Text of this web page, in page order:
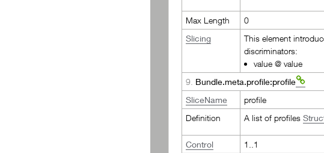
Max Length
0
Slicing
This element
discriminators:
value @ value
9. Bundle.meta.profile:profile
SliceName
profile
Definition
A list of profiles
Control
1..1